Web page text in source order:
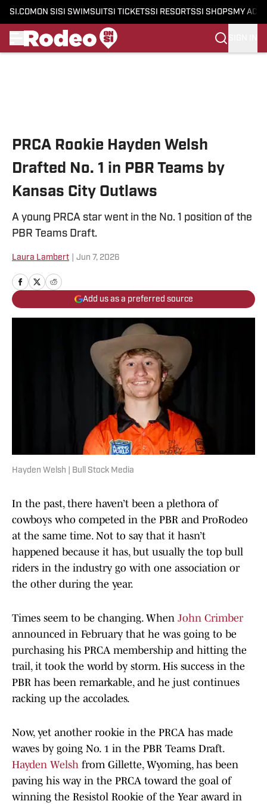
SI.COM ON SI SI SWIMSUITSI TICKETSSI RESORTSSI SHOPS MY
PRCA Rookie Hayden Welsh
Drafted No. 1 in PBR Teams by
Kansas City Outlaws
A young PRCA star went in the No. 1 position of the
PBR Teams Draft.
Laura Lambert Jun 7, 2026
Add us as a preferred source
Hayden Welsh | Bull Stock Media
In the past, there haven’t been a plethora of
cowboys who competed in the PBR and ProRodeo
at the same time. Not to say that it hasn’t
happened because it has, but usually the top bull
riders in the industry go with one association or
the other during the year.
Times seem to be changing. When John Crimber
announced in February that he was going to be
purchasing his PRCA membership and hitting the
trail, it took the world by storm. His success in the
PBR has been remarkable, and he just continues
racking up the accolades.
Now, yet another rookie in the PRCA has made
waves by going No. 1 in the PBR Teams Draft.
Hayden Welsh from Gillette, Wyoming, has been
paving his way in the PRCA toward the goal of
winning the Resistol Rookie of the Year award in